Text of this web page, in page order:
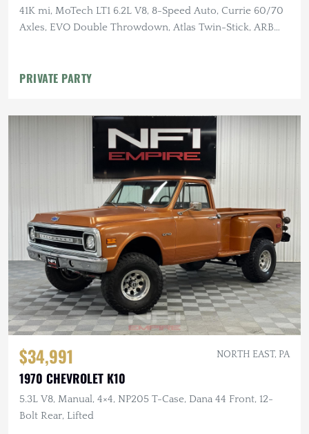
41K mi, MoTech LT1 6.2L V8, 8-Speed Auto, Currie 60/70
Axles, EVO Double Throwdown, Atlas Twin-Stick, ARB
PRIVATE PARTY
$34,991 NORTH EAST, PA
1970 CHEVROLET K10
5.3L V8, Manual, 4×4, NP205 T-Case, Dana 44 Front, 12-
Bolt Rear, Lifted